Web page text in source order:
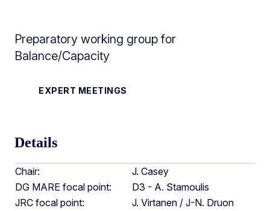
Preparatory working group for
Balance/Capacity
EXPERT MEETINGS
Details
Chair:
J. Casey
DG MARE focal point:
D3 - A. Stamoulis
JRC focal point:
J. Virtanen / J-N. Druon